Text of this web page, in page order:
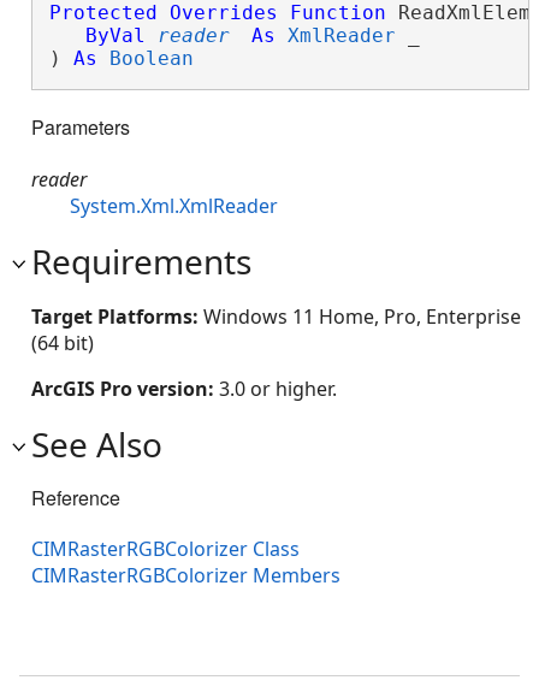
Protected Overrides Function
ByVal
reader As XmlReader
) As Boolean
Parameters
reader
System.Xml.XmlReader
Requirements
Target Platforms: Windows 11 Home, Pro, Enterprise
(64 bit)
ArcGIS Pro version: 3.0 or higher.
See Also
Reference
CIMRasterRGBColorizer Class
CIMRasterRGBColorizer Members